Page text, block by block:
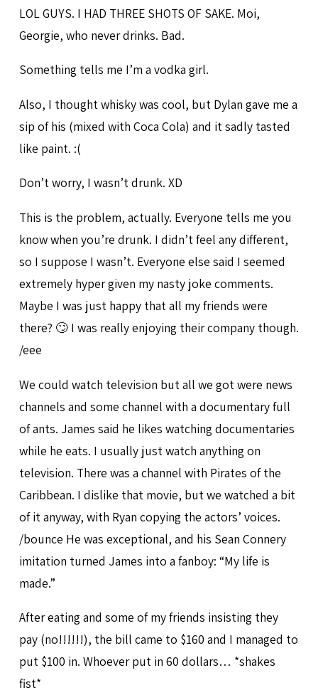
LOL GUYS. I HAD THREE SHOTS OF SAKE. Moi,
Georgie, who never drinks. Bad.
Something tells me I’m a vodka girl.
Also, I thought whisky was cool, but Dylan gave me a
sip of his (mixed with Coca Cola) and it sadly tasted
like paint. :(
Don’t worry, I wasn’t drunk. XD
This is the problem, actually. Everyone tells me you
know when you’re drunk. I didn’t feel any different,
so I suppose I wasn’t. Everyone else said I seemed
extremely hyper given my nasty joke comments.
Maybe I was just happy that all my friends were
there? 🙄 I was really enjoying their company though.
/eee
We could watch television but all we got were news
channels and some channel with a documentary full
of ants. James said he likes watching documentaries
while he eats. I usually just watch anything on
television. There was a channel with Pirates of the
Caribbean. I dislike that movie, but we watched a bit
of it anyway, with Ryan copying the actors’ voices.
/bounce He was exceptional, and his Sean Connery
imitation turned James into a fanboy: “My life is
made.”
After eating and some of my friends insisting they
pay (no!!!!!!), the bill came to $160 and I managed to
put $100 in. Whoever put in 60 dollars… *shakes
fist*